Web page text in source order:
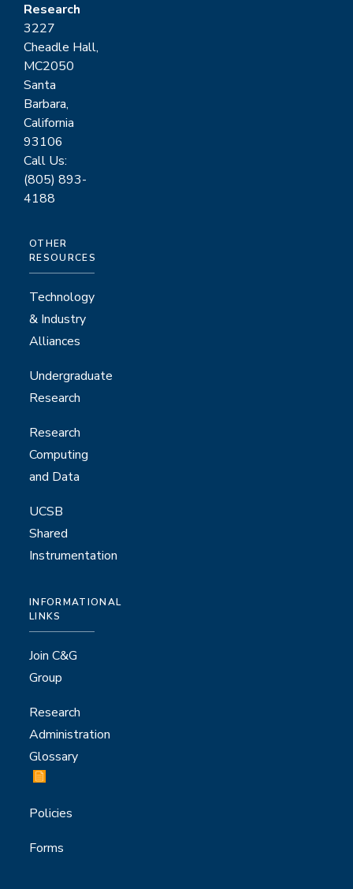
Research
3227
Cheadle Hall,
MC2050
Santa
Barbara,
California
93106
Call Us:
(805) 893-
4188
OTHER
RESOURCES
Technology
& Industry
Alliances
Undergraduate
Research
Research
Computing
and Data
UCSB
Shared
Instrumentation
INFORMATIONAL
LINKS
Join C&G
Group
Research
Administration
Glossary
Policies
Forms